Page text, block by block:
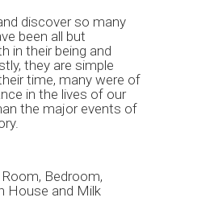
discover so many
been all but
in their being and
they are simple
time, many were of
in the lives of our
the major events of
Bedroom,
House and Milk